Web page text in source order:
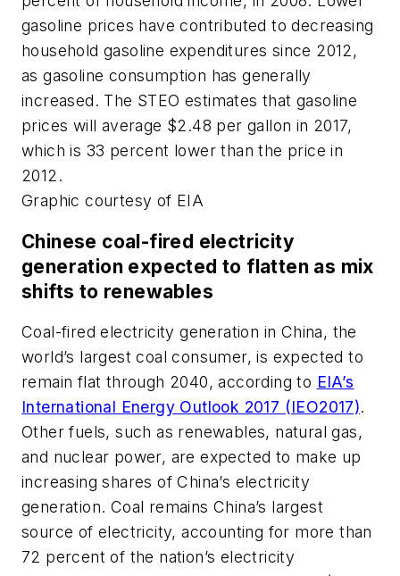
gasoline prices have contributed to decreasing
household gasoline expenditures since 2012,
as gasoline consumption has generally
increased. The STEO estimates that gasoline
prices will average $2.48 per gallon in 2017,
which is 33 percent lower than the price in
2012.
Graphic courtesy of EIA
Chinese coal-fired electricity
generation expected to flatten as mix
shifts to renewables
Coal-fired electricity generation in China, the
world’s largest coal consumer, is expected to
remain flat through 2040, according to EIA’s
International Energy Outlook 2017 (IEO2017).
Other fuels, such as renewables, natural gas,
and nuclear power, are expected to make up
increasing shares of China’s electricity
generation. Coal remains China’s largest
source of electricity, accounting for more than
72 percent of the nation’s electricity